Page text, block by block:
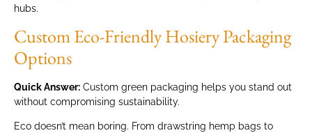
hubs.
Custom Eco-Friendly Hosiery Packaging
Options
Quick Answer: Custom green packaging helps you stand out
without compromising sustainability.
Eco doesn’t mean boring. From drawstring hemp bags to